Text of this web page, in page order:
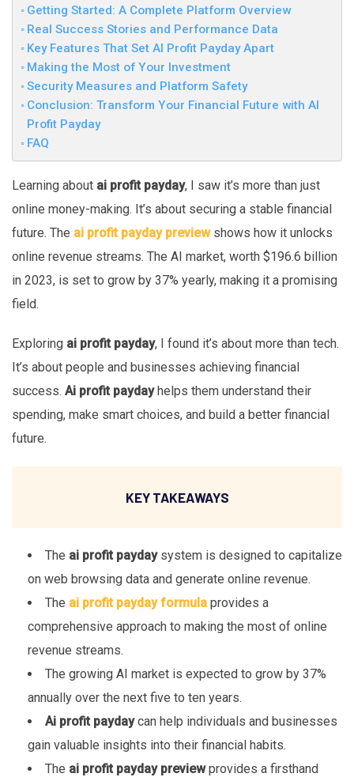
Getting Started: A Complete Platform Overview
Real Success Stories and Performance Data
Key Features That Set AI Profit Payday Apart
Making the Most of Your Investment
Security Measures and Platform Safety
Conclusion: Transform Your Financial Future with AI
Profit Payday
FAQ
Learning about ai profit payday, I saw it’s more than just
online money-making. It’s about securing a stable financial
future. The ai profit payday preview shows how it unlocks
online revenue streams. The AI market, worth $196.6 billion
in 2023, is set to grow by 37% yearly, making it a promising
field.
Exploring ai profit payday, I found it’s about more than tech.
It’s about people and businesses achieving financial
success. Ai profit paydayhelps them understand their
spending, make smart choices, and build a better financial
future.
KEY TAKEAWAYS
The ai profit paydaysystem is designed to capitalize
on web browsing data and generate online revenue.
The ai profit payday formula provides a
comprehensive approach to making the most of online
revenue streams.
The growing AI market is expected to grow by 37%
annually over the next five to ten years.
Ai profit paydaycan help individuals and businesses
gain valuable insights into their financial habits.
The ai profit payday previewprovides a firsthand